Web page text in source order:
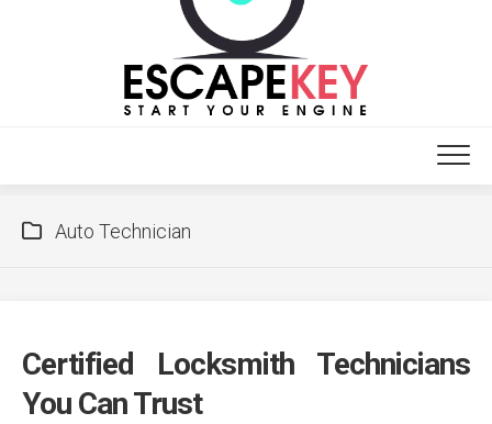
Auto Technician
Certified Locksmith Technicians
You Can Trust